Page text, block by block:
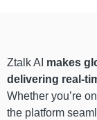
Ztalk AI makes
delivering real-
Whether you’re
the platform